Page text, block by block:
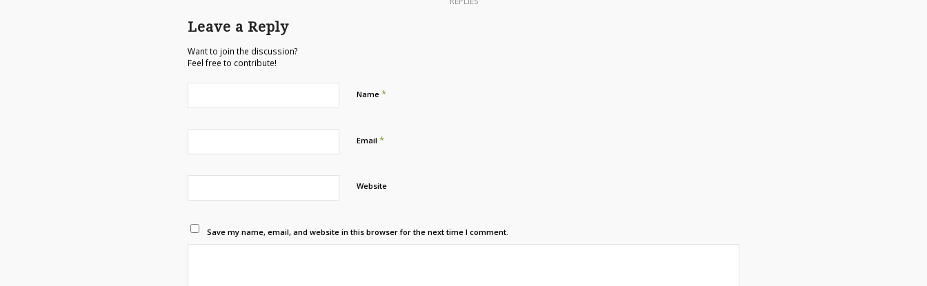
Leave a Reply
Want to join the discussion?
Feel free to contribute!
Name *
Email *
Website
Save my name, email, and website in this browser for the next time I comment.